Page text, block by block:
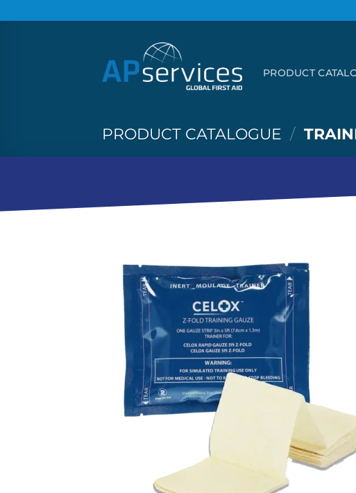
to
PRODUCT
PRODUCT CATALOGUE /